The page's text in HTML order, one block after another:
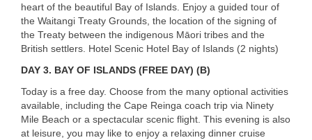
heart of the beautiful Bay of Islands. Enjoy a guided tour of
the Waitangi Treaty Grounds, the location of the signing of
the Treaty between the indigenous Māori tribes and the
British settlers. Hotel Scenic Hotel Bay of Islands (2 nights)
DAY 3. BAY OF ISLANDS (FREE DAY) (B)
Today is a free day. Choose from the many optional activities
available, including the Cape Reinga coach trip via Ninety
Mile Beach or a spectacular scenic flight. This evening is also
at leisure, you may like to enjoy a relaxing dinner cruise